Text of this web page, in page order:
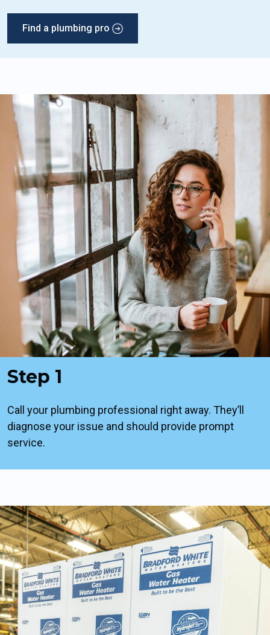
Find a plumbing pro
Step 1
Call your plumbing professional right away. They’ll
diagnose your issue and should provide prompt
service.